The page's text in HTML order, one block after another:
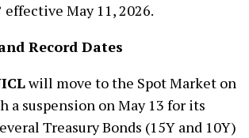
effective May 11, 2026.
Record Dates
will move to the Spot Market on
a suspension on May 13 for its
Treasury Bonds (15Y and 10Y)